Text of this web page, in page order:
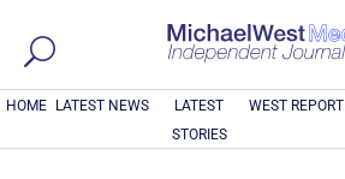
HOME LATEST NEWS
LATEST
STORIES
WEST REPORT